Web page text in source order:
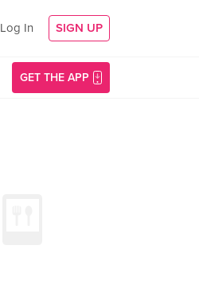
Log In SIGN UP
GET THE APP